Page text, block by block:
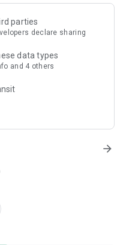
fitness assistant, pay
care of your sleep quality.
parties
declare sharing
data types
and 4 others
arrow_forward